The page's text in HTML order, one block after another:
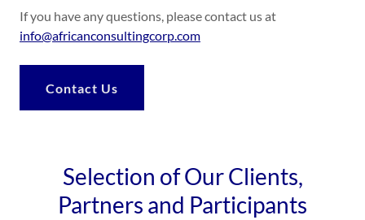
If you have any questions, please contact us at
info@africanconsultingcorp.com
Contact Us
Selection of Our Clients,
Partners and Participants